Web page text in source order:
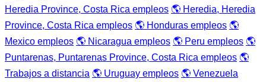
Heredia Province, Costa Rica empleos 🌎 Heredia, Heredia
Province, Costa Rica empleos 🌎 Honduras empleos 🌎
Mexico empleos 🌎 Nicaragua empleos 🌎 Peru empleos 🌎
Puntarenas, Puntarenas Province, Costa Rica empleos 🌎
Trabajos a distancia 🌎 Uruguay empleos 🌎 Venezuela